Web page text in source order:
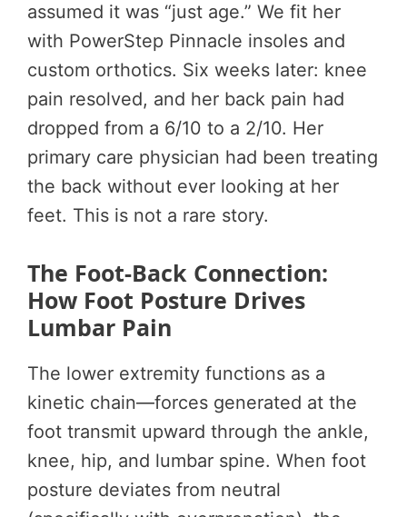
assumed it was “just age.” We fit her
with PowerStep Pinnacle insoles and
custom orthotics. Six weeks later: knee
pain resolved, and her back pain had
dropped from a 6/10 to a 2/10. Her
primary care physician had been treating
the back without ever looking at her
feet. This is not a rare story.
The Foot-Back Connection:
How Foot Posture Drives
Lumbar Pain
The lower extremity functions as a
kinetic chain—forces generated at the
foot transmit upward through the ankle,
knee, hip, and lumbar spine. When foot
posture deviates from neutral